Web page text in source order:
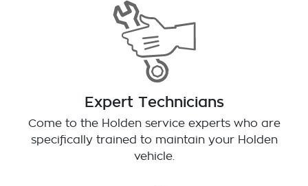
Expert Technicians
Come to the Holden service experts who are
specifically trained to maintain your Holden
vehicle.